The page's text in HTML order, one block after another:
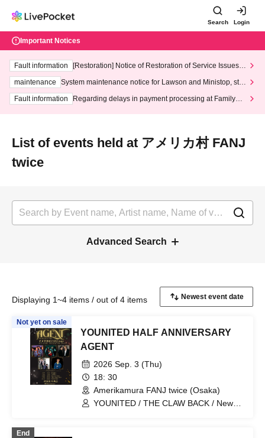
Search Login
Important Notices
Fault information
[Restoration] Notice of Restoration of Service Issues R
maintenance
System maintenance notice for Lawson and Ministop, star
ting at 3:00 AM on Wednesday (Wed)
Fault information
Regarding delays in payment processing at FamilyMa
List of events held at アメリカ村 FANJ
twice
Advanced Search
Displaying 1~4 items / out of 4 items
Not yet on sale
YOUNITED HALF ANNIVERSARY
AGENT
2026 Sep. 3 (Thu)
18: 30
Amerikamura FANJ twice (Osaka)
YOUNITED / THE CLAW BACK / New
End